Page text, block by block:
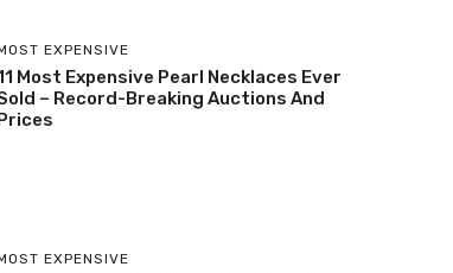
EXPENSIVE
Most Expensive Pearl Necklaces Ever
– Record-Breaking Auctions And
EXPENSIVE